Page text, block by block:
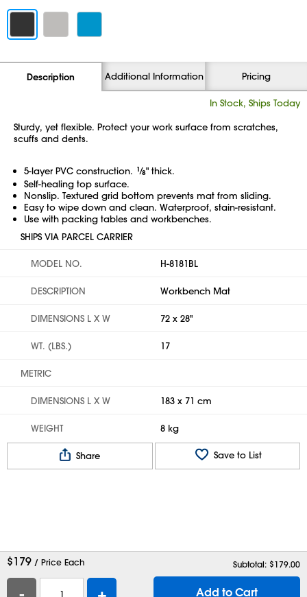
Description Additional Information Pricing
In Stock, Ships Today
Sturdy, yet flexible. Protect your work surface from scratches,
scuffs and dents.
5-layer PVC construction. 1⁄8" thick.
Self-healing top surface.
Nonslip. Textured grid bottom prevents mat from sliding.
Easy to wipe down and clean. Waterproof, stain-resistant.
Use with packing tables and workbenches.
SHIPS VIA PARCEL CARRIER
MODEL NO. H-8181BL
DESCRIPTION Workbench Mat
DIMENSIONS L X W 72 x 28"
WT. (LBS.) 17
METRIC
DIMENSIONS L X W 183 x 71 cm
WEIGHT 8 kg
Share Save to List
$179 / Price Each Subtotal: $179.00
Add to Cart